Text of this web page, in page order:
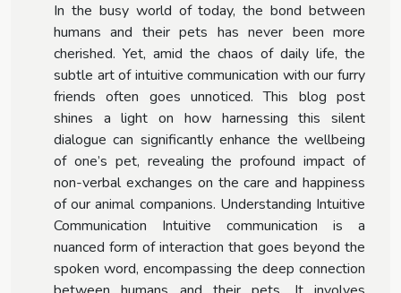
In the busy world of today, the bond between
humans and their pets has never been more
cherished. Yet, amid the chaos of daily life, the
subtle art of intuitive communication with our furry
friends often goes unnoticed. This blog post
shines a light on how harnessing this silent
dialogue can significantly enhance the wellbeing
of one’s pet, revealing the profound impact of
non-verbal exchanges on the care and happiness
of our animal companions. Understanding Intuitive
Communication Intuitive communication is a
nuanced form of interaction that goes beyond the
spoken word, encompassing the deep connection